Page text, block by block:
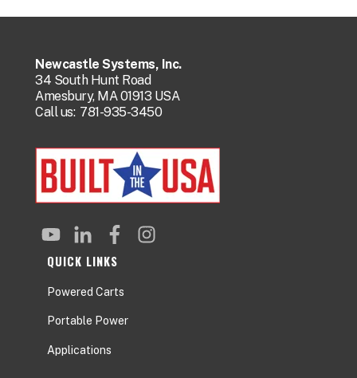
Newcastle Systems, Inc.
34 South Hunt Road
Amesbury, MA 01913 USA
Call us: 781-935-3450
QUICK LINKS
Powered Carts
Portable Power
Applications